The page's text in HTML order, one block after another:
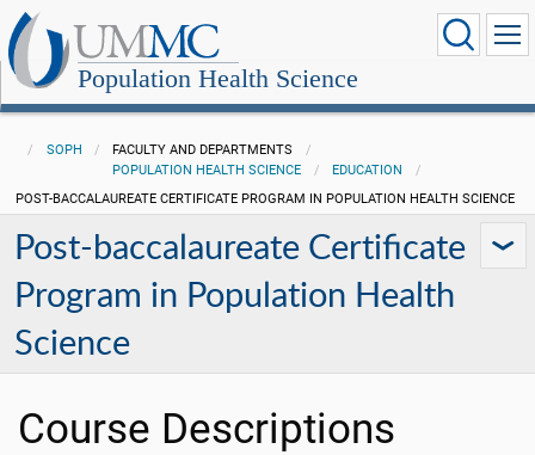
Population Health Science
SOPH
FACULTY AND DEPARTMENTS
POPULATION HEALTH SCIENCE
EDUCATION
POST-BACCALAUREATE CERTIFICATE PROGRAM IN POPULATION HEALTH SCIENCE
Post-baccalaureate Certificate
Program in Population Health
Science
Course Descriptions